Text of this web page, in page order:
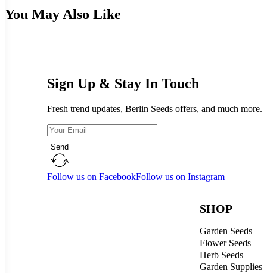
You May Also Like
Sign Up & Stay In Touch
Fresh trend updates, Berlin Seeds offers, and much more.
Send
Follow us on FacebookFollow us on Instagram
SHOP
Garden Seeds
Flower Seeds
Herb Seeds
Garden Supplies